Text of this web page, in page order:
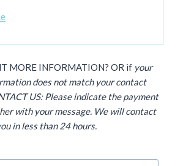
MORE INFORMATION? OR if your
does not match your contact
US: Please indicate the payment
with your message. We will contact
in less than 24 hours.